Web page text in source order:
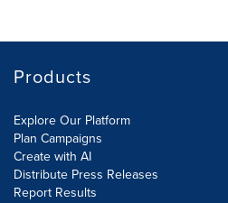
Products
Explore Our Platform
Plan Campaigns
Create with AI
Distribute Press Releases
Report Results